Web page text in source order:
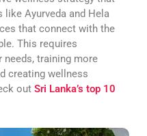
Ayurveda and Hela
that connect with the
This requires
needs, training more
creating wellness
out Sri Lanka’s top 10